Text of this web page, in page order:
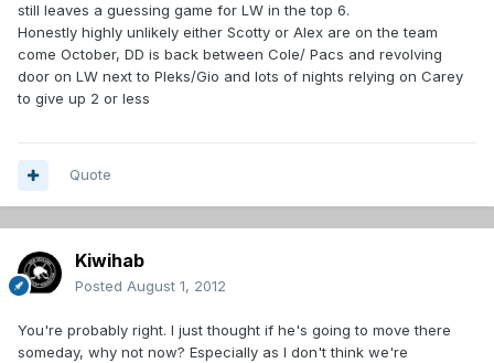
still leaves a guessing game for LW in the top 6.
Honestly highly unlikely either Scotty or Alex are on the team
come October, DD is back between Cole/ Pacs and revolving
door on LW next to Pleks/Gio and lots of nights relying on Carey
to give up 2 or less
Quote
Kiwihab
Posted August 1, 2012
You're probably right. I just thought if he's going to move there
someday, why not now? Especially as I don't think we're